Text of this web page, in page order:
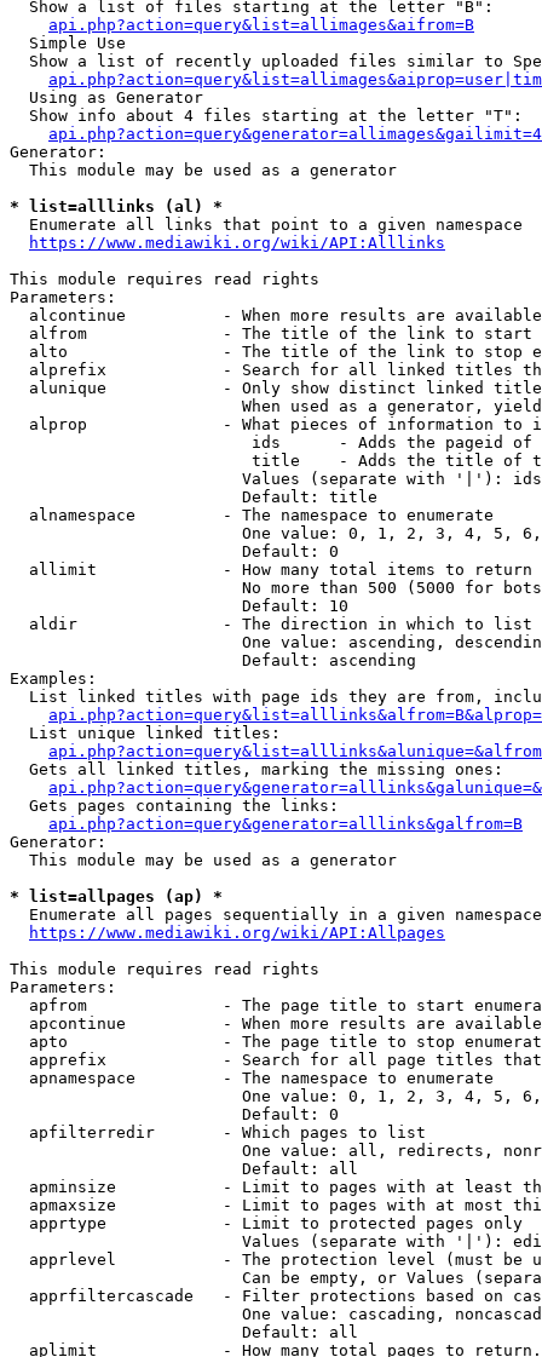
  Show a list of files starting at the letter "B":
api.php?action=query&list=allimages&aifrom=B
  Simple Use
Show a list of recently uploaded files similar to
  Using as Generator
  Show info about 4 files starting at the letter "T":
Generator:
  This module may be used as a generator
* list=alllinks (al) *
  Enumerate all links that point to a given namespace
https://www.mediawiki.org/wiki/API:Alllinks
This module requires read rights
Parameters:
alcontinue          - When more results are
alfrom              - The title of the link to start
alto                - The title of the link to stop
alprefix            - Search for all linked titles
alunique            - Only show distinct linked
When used as a generator,
alprop              - What pieces of information to
ids      - Adds the pageid
title    - Adds the title of
Values (separate with '|'):
                        Default: title
  alnamespace         - The namespace to enumerate
One value: 0, 1, 2, 3, 4, 5,
                        Default: 0
  allimit             - How many total items to return
No more than 500 (5000 for
                        Default: 10
  aldir               - The direction in which to list
One value: ascending,
                        Default: ascending
Examples:
List linked titles with page ids they are from,
  List unique linked titles:
  Gets all linked titles, marking the missing ones:
  Gets pages containing the links:
api.php?action=query&generator=alllinks&galfrom=B
Generator:
  This module may be used as a generator
* list=allpages (ap) *
Enumerate all pages sequentially in a given
https://www.mediawiki.org/wiki/API:Allpages
This module requires read rights
Parameters:
apfrom              - The page title to start
apcontinue          - When more results are
apto                - The page title to stop
apprefix            - Search for all page titles
  apnamespace         - The namespace to enumerate
One value: 0, 1, 2, 3, 4, 5,
                        Default: 0
  apfilterredir       - Which pages to list
One value: all, redirects,
                        Default: all
apminsize           - Limit to pages with at least
apmaxsize           - Limit to pages with at most
  apprtype            - Limit to protected pages only
Values (separate with '|'):
apprlevel           - The protection level (must be
Can be empty, or Values
apprfiltercascade   - Filter protections based on
One value: cascading,
                        Default: all
  aplimit             - How many total pages to return.